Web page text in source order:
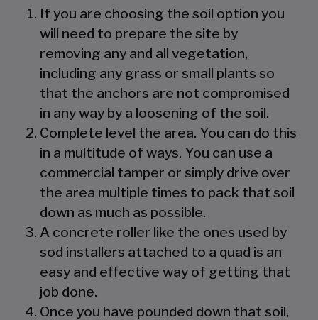
If you are choosing the soil option you
will need to prepare the site by
removing any and all vegetation,
including any grass or small plants so
that the anchors are not compromised
in any way by a loosening of the soil.
Complete level the area. You can do this
in a multitude of ways. You can use a
commercial tamper or simply drive over
the area multiple times to pack that soil
down as much as possible.
A concrete roller like the ones used by
sod installers attached to a quad is an
easy and effective way of getting that
job done.
Once you have pounded down that soil,